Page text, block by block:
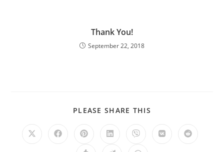
Thank You!
September 22, 2018
PLEASE SHARE THIS